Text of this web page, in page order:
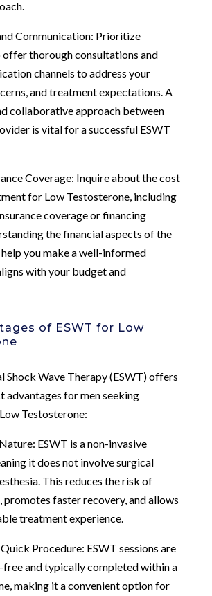
Communication: Prioritize
thorough consultations and
channels to address your
and treatment expectations. A
collaborative approach between
is vital for a successful ESWT
Coverage: Inquire about the cost
for Low Testosterone, including
coverage or financing
the financial aspects of the
you make a well-informed
with your budget and
of ESWT for Low
Shock Wave Therapy (ESWT) offers
advantages for men seeking
Testosterone:
ESWT is a non-invasive
it does not involve surgical
This reduces the risk of
faster recovery, and allows
treatment experience.
Procedure: ESWT sessions are
and typically completed within a
making it a convenient option for